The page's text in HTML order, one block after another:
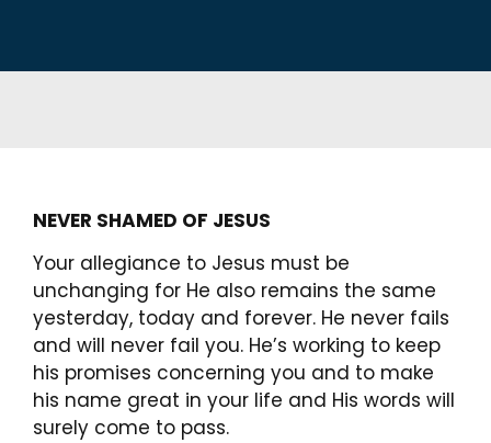
NEVER SHAMED OF JESUS
Your allegiance to Jesus must be
unchanging for He also remains the same
yesterday, today and forever. He never fails
and will never fail you. He’s working to keep
his promises concerning you and to make
his name great in your life and His words will
surely come to pass.